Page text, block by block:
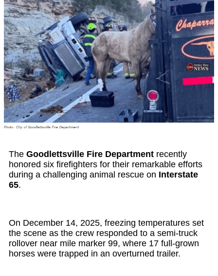
The Goodlettsville Fire Department recently
honored six firefighters for their remarkable efforts
during a challenging animal rescue on Interstate
65.
On December 14, 2025, freezing temperatures set
the scene as the crew responded to a semi-truck
rollover near mile marker 99, where 17 full-grown
horses were trapped in an overturned trailer.